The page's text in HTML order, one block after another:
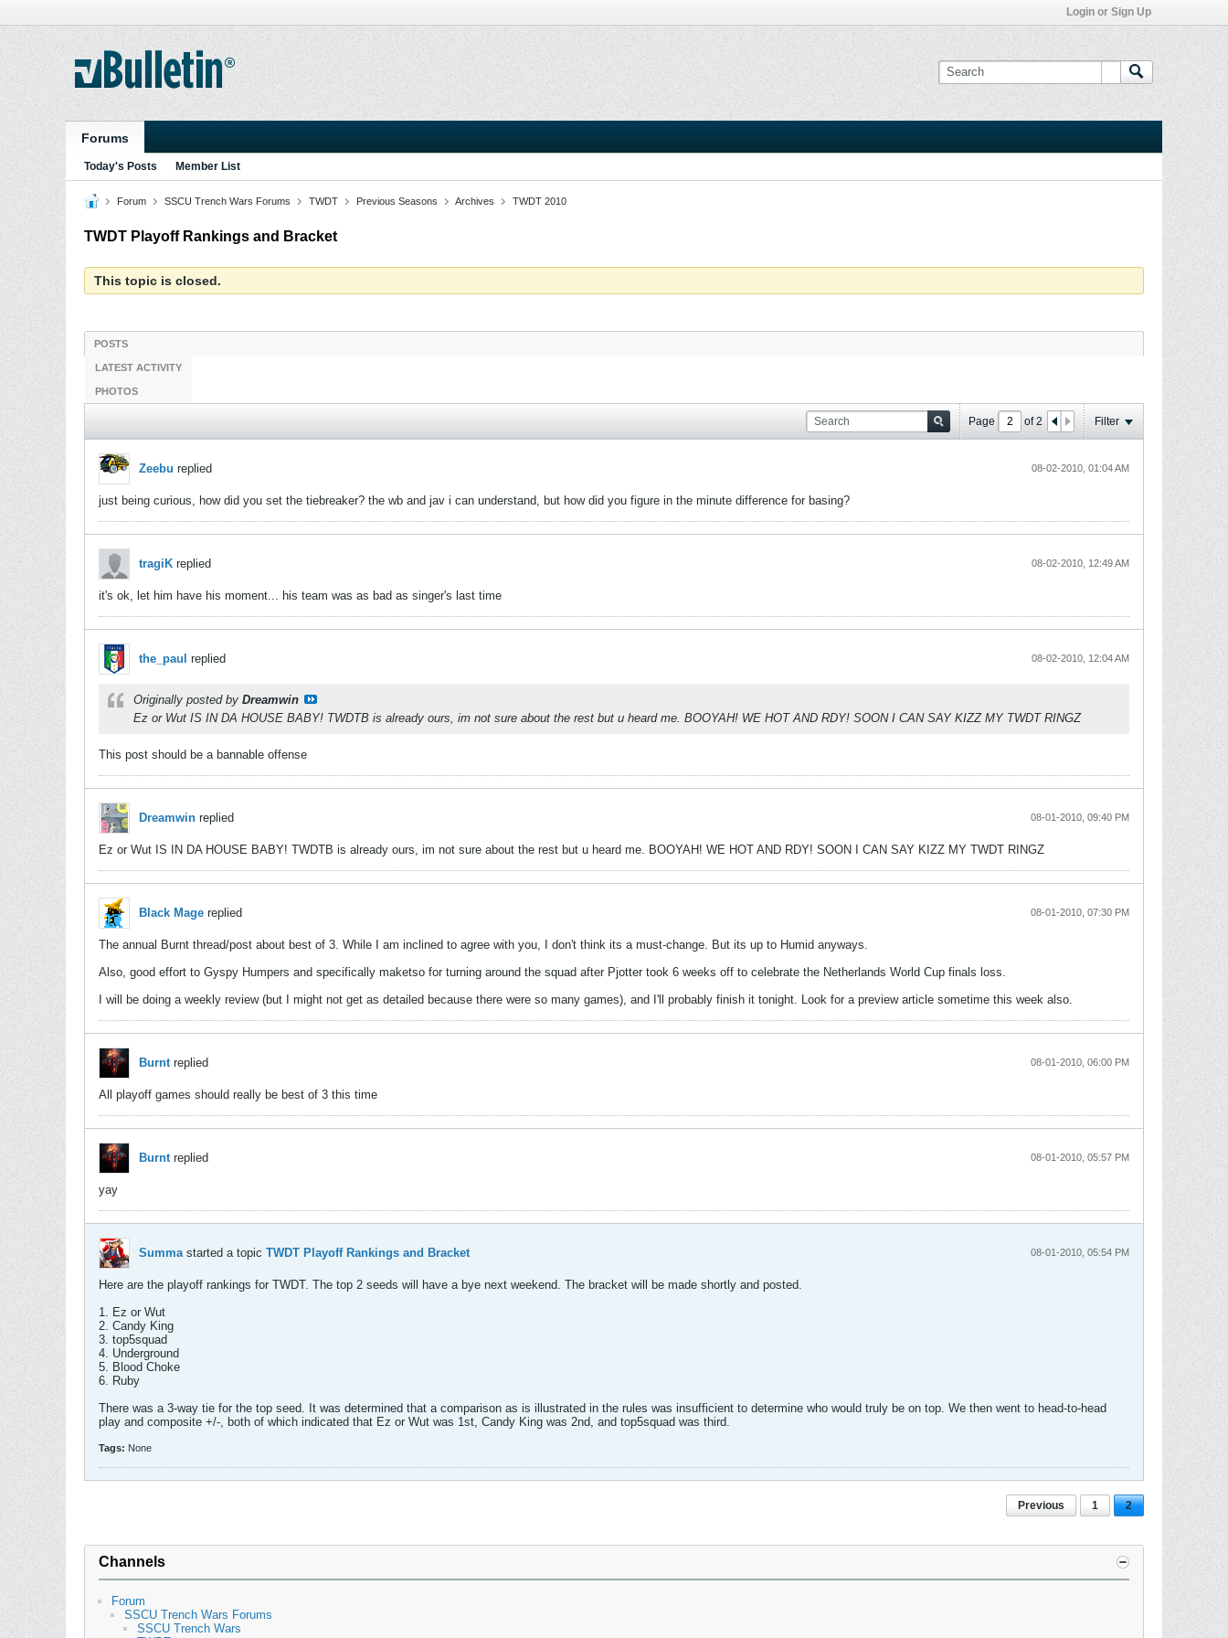
Login or Sign Up
Forums
Today's Posts Member List
Forum SSCU Trench Wars Forums TWDT Previous Seasons Archives TWDT 2010
TWDT Playoff Rankings and Bracket
This topic is closed.
POSTS
LATEST ACTIVITY
PHOTOS
Page of2 Filter
Zeebu replied 08-02-2010, 01:04 AM
just being curious, how did you set the tiebreaker? the wb and jav i can understand, but how did you figure in the minute difference for basing?
tragiK replied 08-02-2010, 12:49 AM
it's ok, let him have his moment... his team was as bad as singer's last time
the_paul replied 08-02-2010, 12:04 AM
Originally posted by Dreamwin
Ez or Wut IS IN DA HOUSE BABY! TWDTB is already ours, im not sure about the rest but u heard me. BOOYAH! WE HOT AND RDY! SOON I CAN SAY KIZZ MY TWDT RINGZ
This post should be a bannable offense
Dreamwin replied 08-01-2010, 09:40 PM
Ez or Wut IS IN DA HOUSE BABY! TWDTB is already ours, im not sure about the rest but u heard me. BOOYAH! WE HOT AND RDY! SOON I CAN SAY KIZZ MY TWDT RINGZ
Black Mage replied 08-01-2010, 07:30 PM
The annual Burnt thread/post about best of 3. While I am inclined to agree with you, I don't think its a must-change. But its up to Humid anyways.
Also, good effort to Gyspy Humpers and specifically maketso for turning around the squad after Pjotter took 6 weeks off to celebrate the Netherlands World Cup finals loss.
I will be doing a weekly review (but I might not get as detailed because there were so many games), and I'll probably finish it tonight. Look for a preview article sometime this week also.
Burntreplied 08-01-2010, 06:00 PM
All playoff games should really be best of 3 this time
Burntreplied 08-01-2010, 05:57 PM
yay
Summastarted a topic TWDT Playoff Rankings and Bracket 08-01-2010, 05:54 PM
Here are the playoff rankings for TWDT. The top 2 seeds will have a bye next weekend. The bracket will be made shortly and posted.
1. Ez or Wut
2. Candy King
3. top5squad
4. Underground
5. Blood Choke
6. Ruby
There was a 3-way tie for the top seed. It was determined that a comparison as is illustrated in the rules was insufficient to determine who would truly be on top. We then went to head-to-head
play and composite +/-, both of which indicated that Ez or Wut was 1st, Candy King was 2nd, and top5squad was third.
Tags: None
Previous 1 2
Channels
Forum
SSCU Trench Wars Forums
SSCU Trench Wars